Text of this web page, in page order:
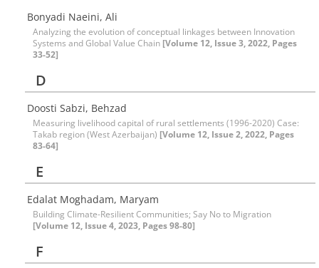
Bonyadi Naeini, Ali
Analyzing the evolution of conceptual linkages between Innovation
Systems and Global Value Chain [Volume 12, Issue 3, 2022, Pages
33-52]
D
Doosti Sabzi, Behzad
Measuring livelihood capital of rural settlements (1996-2020) Case:
Takab region (West Azerbaijan) [Volume 12, Issue 2, 2022, Pages
83-64]
E
Edalat Moghadam, Maryam
Building Climate-Resilient Communities; Say No to Migration
[Volume 12, Issue 4, 2023, Pages 98-80]
F